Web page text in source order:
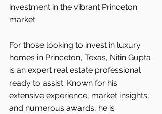
investment in the vibrant Princeton
market.
For those looking to invest in luxury
homes in Princeton, Texas, Nitin Gupta
is an expert real estate professional
ready to assist. Known for his
extensive experience, market insights,
and numerous awards, he is